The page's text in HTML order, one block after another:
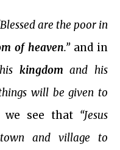
are the poor in
of heaven.”and in
kingdomand his
will be given to
see that “Jesus
and village to